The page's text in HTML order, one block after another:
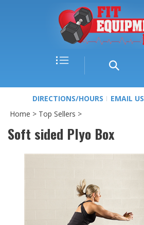
DIRECTIONS/HOURS EMAIL US
Home > Top Sellers >
Soft sided Plyo Box